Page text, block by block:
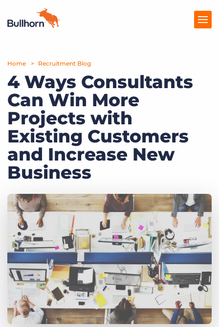
Products
Pricing
Resources
Marketplace
Company
Get a demo Log In
Home Recruitment Blog
4 Ways Consultants
Can Win More
Projects with
Existing Customers
and Increase New
Business